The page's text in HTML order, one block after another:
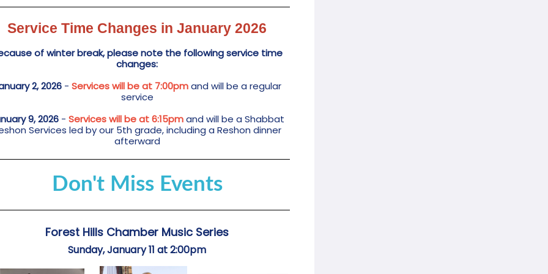
Service Time Changes in January 2026
of winter break, please note the following service time
changes:
2, 2026- Services will be at 7:00pmand will be a regular
service
9, 2026 - Services will be at 6:15pmand will be a Shabbat
Services led by our 5th grade, including a Reshon dinner
afterward
Don't Miss Events
Forest Hills Chamber Music Series
Sunday, January 11 at 2:00pm